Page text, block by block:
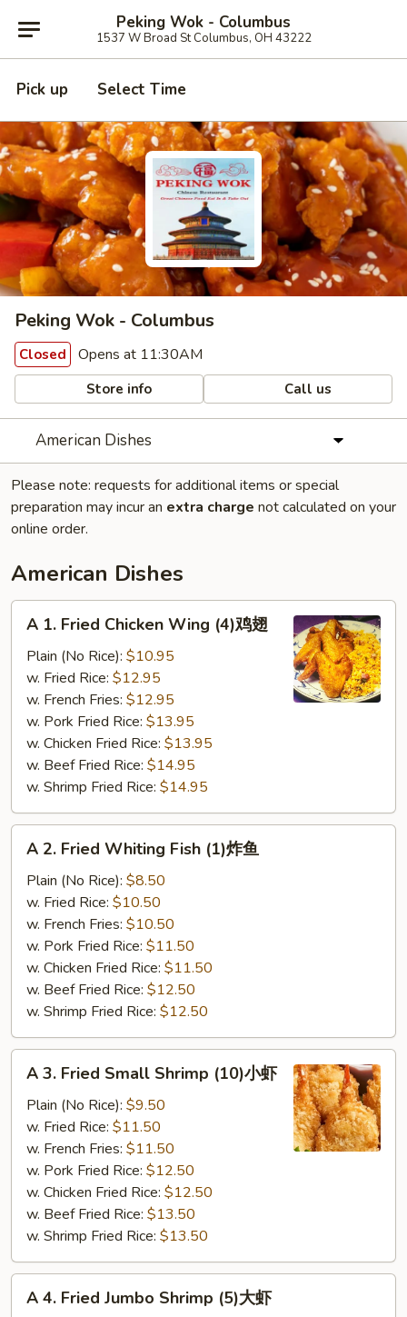
Peking Wok - Columbus
1537 W Broad St Columbus, OH 43222
Pick up Select Time
Peking Wok - Columbus
Closed Opens at 11:30AM
Store info Call us
American Dishes
Please note: requests for additional items or special
preparation may incur an extra charge not calculated on your
online order.
American Dishes
Fried
Chicken
Wing
(4)
A 1. Fried Chicken Wing (4)鸡翅
Plain (No Rice): $10.95
w. Fried Rice: $12.95
w. French Fries: $12.95
w. Pork Fried Rice: $13.95
w. Chicken Fried Rice: $13.95
w. Beef Fried Rice: $14.95
w. Shrimp Fried Rice: $14.95
Fried
Whiting
Fish
(1)
A 2. Fried Whiting Fish (1)炸鱼
Plain (No Rice): $8.50
w. Fried Rice: $10.50
w. French Fries: $10.50
w. Pork Fried Rice: $11.50
w. Chicken Fried Rice: $11.50
w. Beef Fried Rice: $12.50
w. Shrimp Fried Rice: $12.50
Fried
Small
Shrimp
(10)
A 3. Fried Small Shrimp (10)小虾
Plain (No Rice): $9.50
w. Fried Rice: $11.50
w. French Fries: $11.50
w. Pork Fried Rice: $12.50
w. Chicken Fried Rice: $12.50
w. Beef Fried Rice: $13.50
w. Shrimp Fried Rice: $13.50
A 4. Fried Jumbo Shrimp (5)大虾